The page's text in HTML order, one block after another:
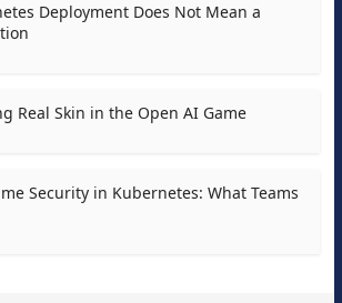
Deployment Does Not Mean a
Real Skin in the Open AI Game
Security in Kubernetes: What Teams